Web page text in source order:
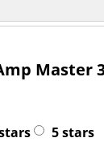
Master
5 stars